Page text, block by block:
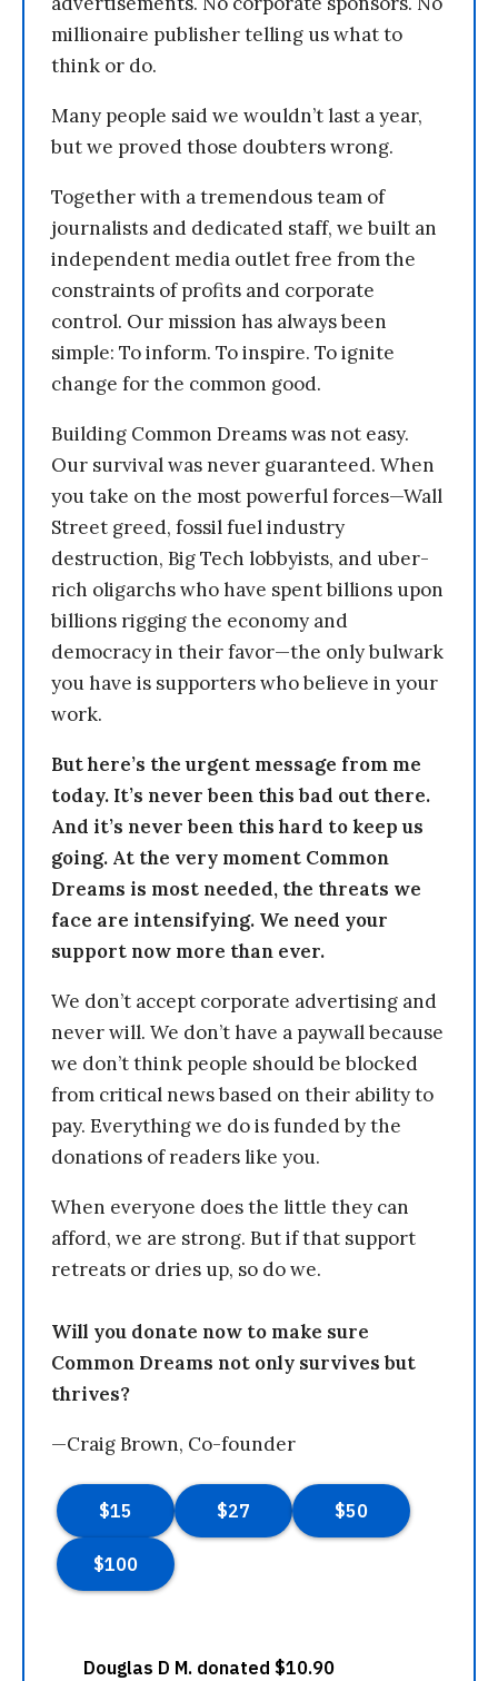
millionaire publisher telling us what to
think or do.
Many people said we wouldn’t last a year,
but we proved those doubters wrong.
Together with a tremendous team of
journalists and dedicated staff, we built an
independent media outlet free from the
constraints of profits and corporate
control. Our mission has always been
simple: To inform. To inspire. To ignite
change for the common good.
Building Common Dreams was not easy.
Our survival was never guaranteed. When
you take on the most powerful forces—Wall
Street greed, fossil fuel industry
destruction, Big Tech lobbyists, and uber-
rich oligarchs who have spent billions upon
billions rigging the economy and
democracy in their favor—the only bulwark
you have is supporters who believe in your
work.
But here’s the urgent message from me
today. It’s never been this bad out there.
And it’s never been this hard to keep us
going. At the very moment Common
Dreams is most needed, the threats we
face are intensifying. We need your
support now more than ever.
We don’t accept corporate advertising and
never will. We don’t have a paywall because
we don’t think people should be blocked
from critical news based on their ability to
pay. Everything we do is funded by the
donations of readers like you.
When everyone does the little they can
afford, we are strong. But if that support
retreats or dries up, so do we.
Will you donate now to make sure
Common Dreams not only survives but
thrives?
—Craig Brown, Co-founder